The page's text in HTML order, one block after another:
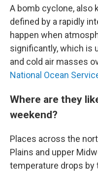
A bomb cyclone, also
defined by a rapidly
happen when
significantly, which is
and cold air masses
National Ocean
Where are they
weekend?
Places across the
Plains and upper
temperature drops by